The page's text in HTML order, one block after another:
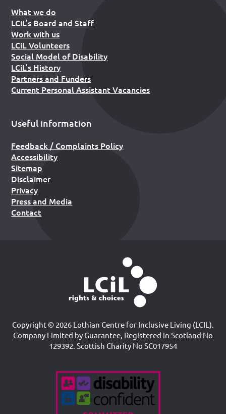
What we do
LCiL’s Board and Staff
Work with us
LCiL Volunteers
Social Model of Disability
LCiL’s History
Partners and Funders
Current Personal Assistant Vacancies
Useful information
Feedback / Complaints Policy
Accessibility
Sitemap
Disclaimer
Privacy
Press and Media
Contact
Copyright © 2026 Lothian Centre for Inclusive Living (LCIL).
Company Limited by Guarantee, Registered in Scotland No
129392. Scottish Charity No SC017954
Accreditations